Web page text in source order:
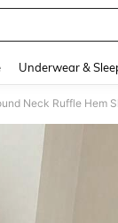
Underwear &
Neck Ruffle Hem